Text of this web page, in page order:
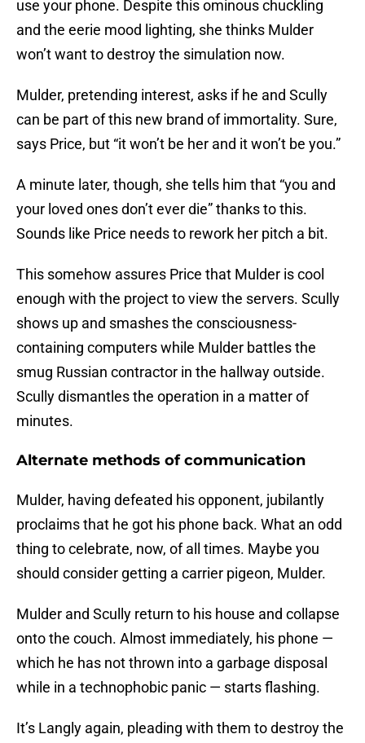
use your phone. Despite this ominous chuckling
and the eerie mood lighting, she thinks Mulder
won’t want to destroy the simulation now.
Mulder, pretending interest, asks if he and Scully
can be part of this new brand of immortality. Sure,
says Price, but “it won’t be her and it won’t be you.”
A minute later, though, she tells him that “you and
your loved ones don’t ever die” thanks to this.
Sounds like Price needs to rework her pitch a bit.
This somehow assures Price that Mulder is cool
enough with the project to view the servers. Scully
shows up and smashes the consciousness-
containing computers while Mulder battles the
smug Russian contractor in the hallway outside.
Scully dismantles the operation in a matter of
minutes.
Alternate methods of communication
Mulder, having defeated his opponent, jubilantly
proclaims that he got his phone back. What an odd
thing to celebrate, now, of all times. Maybe you
should consider getting a carrier pigeon, Mulder.
Mulder and Scully return to his house and collapse
onto the couch. Almost immediately, his phone —
which he has not thrown into a garbage disposal
while in a technophobic panic — starts flashing.
It’s Langly again, pleading with them to destroy the